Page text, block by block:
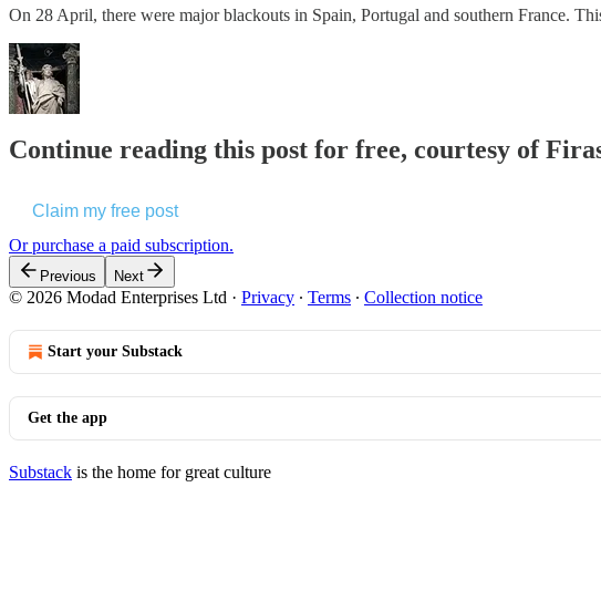
On 28 April, there were major blackouts in Spain, Portugal and southern France.
Continue reading this post for free, courtesy of
Claim my free post
Or purchase a paid subscription.
Previous Next
© 2026 Modad Enterprises Ltd · Privacy ∙ Terms ∙ Collection notice
Start your Substack
Get the app
Substack is the home for great culture